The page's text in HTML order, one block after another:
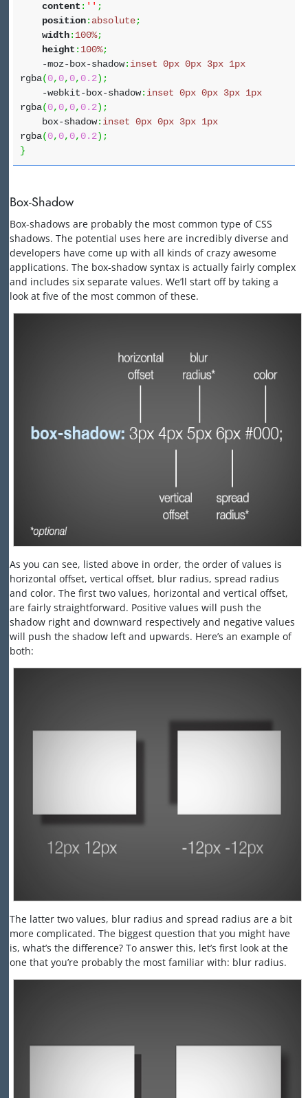
content : '' ;
position: absolute;
width: 100%;
height : 100%;
-moz-box-shadow: inset 0px 0px 3px 1px
rgba(0, 0, 0, 0.2) ;
-webkit-box-shadow: inset 0px 0px 3px 1px
rgba(0, 0, 0, 0.2) ;
box-shadow: inset 0px 0px 3px 1px
rgba(0, 0, 0, 0.2) ;
}
Box-Shadow
Box-shadows are probably the most common type of CSS
shadows. The potential uses here are incredibly diverse and
developers have come up with all kinds of crazy awesome
applications. The box-shadow syntax is actually fairly complex
and includes six separate values. We’ll start off by taking a
look at five of the most common of these.
As you can see, listed above in order, the order of values is
horizontal offset, vertical offset, blur radius, spread radius
and color. The first two values, horizontal and vertical offset,
are fairly straightforward. Positive values will push the
shadow right and downward respectively and negative values
will push the shadow left and upwards. Here’s an example of
both:
The latter two values, blur radius and spread radius are a bit
more complicated. The biggest question that you might have
is, what’s the difference? To answer this, let’s first look at the
one that you’re probably the most familiar with: blur radius.